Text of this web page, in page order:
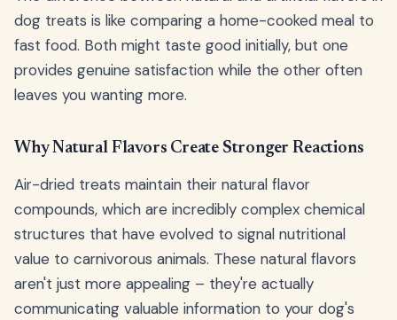
dog treats is like comparing a home-cooked meal to
fast food. Both might taste good initially, but one
provides genuine satisfaction while the other often
leaves you wanting more.
Why Natural Flavors Create Stronger Reactions
Air-dried treats maintain their natural flavor
compounds, which are incredibly complex chemical
structures that have evolved to signal nutritional
value to carnivorous animals. These natural flavors
aren't just more appealing – they're actually
communicating valuable information to your dog's